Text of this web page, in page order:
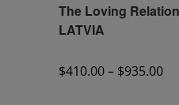
The Loving
LATVIA
$410.00 – $935.00